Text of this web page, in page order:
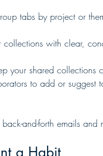
tabs by project or
collections with clear,
your shared collections
to add or suggest
and-forth emails and
a Habit